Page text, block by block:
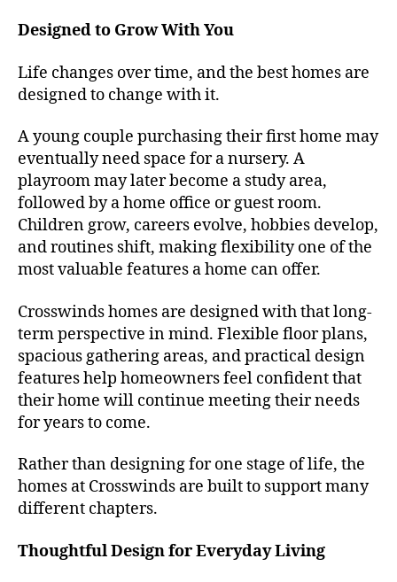
Designed to Grow With You
Life changes over time, and the best homes are
designed to change with it.
A young couple purchasing their first home may
eventually need space for a nursery. A
playroom may later become a study area,
followed by a home office or guest room.
Children grow, careers evolve, hobbies develop,
and routines shift, making flexibility one of the
most valuable features a home can offer.
Crosswinds homes are designed with that long-
term perspective in mind. Flexible floor plans,
spacious gathering areas, and practical design
features help homeowners feel confident that
their home will continue meeting their needs
for years to come.
Rather than designing for one stage of life, the
homes at Crosswinds are built to support many
different chapters.
Thoughtful Design for Everyday Living